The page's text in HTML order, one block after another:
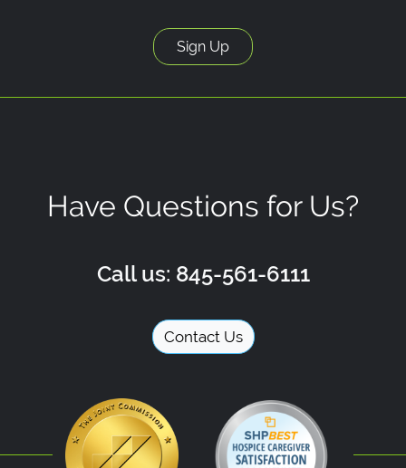
Have Questions for Us?
Call us: 845-561-6111
Contact Us